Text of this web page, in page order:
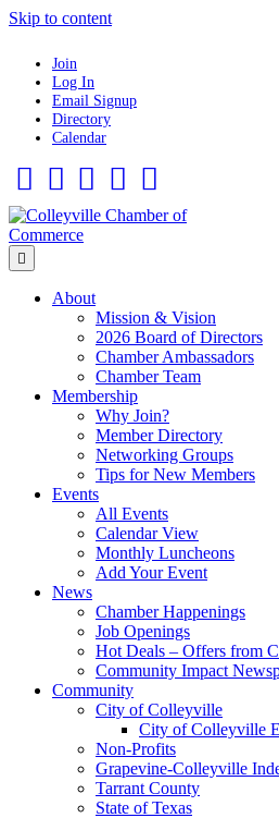
Skip to content
Join
Log In
Email Signup
Directory
Calendar
About
Mission & Vision
2026 Board of Directors
Chamber Ambassadors
Chamber Team
Membership
Why Join?
Member Directory
Networking Groups
Tips for New Members
Events
All Events
Calendar View
Monthly Luncheons
Add Your Event
News
Chamber Happenings
Job Openings
Hot Deals – Offers from
Community Impact
Community
City of Colleyville
City of Colleyville
Non-Profits
Grapevine-Colleyville
Tarrant County
State of Texas